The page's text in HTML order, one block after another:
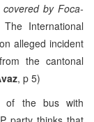
by Foca-
International
alleged incident
the cantonal
, p 5)
of the bus with